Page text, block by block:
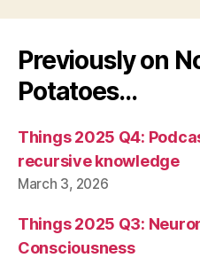
Previously on
Potatoes…
Things 2025 Q4:
recursive knowledge
March 3, 2026
Things 2025 Q3:
Consciousness